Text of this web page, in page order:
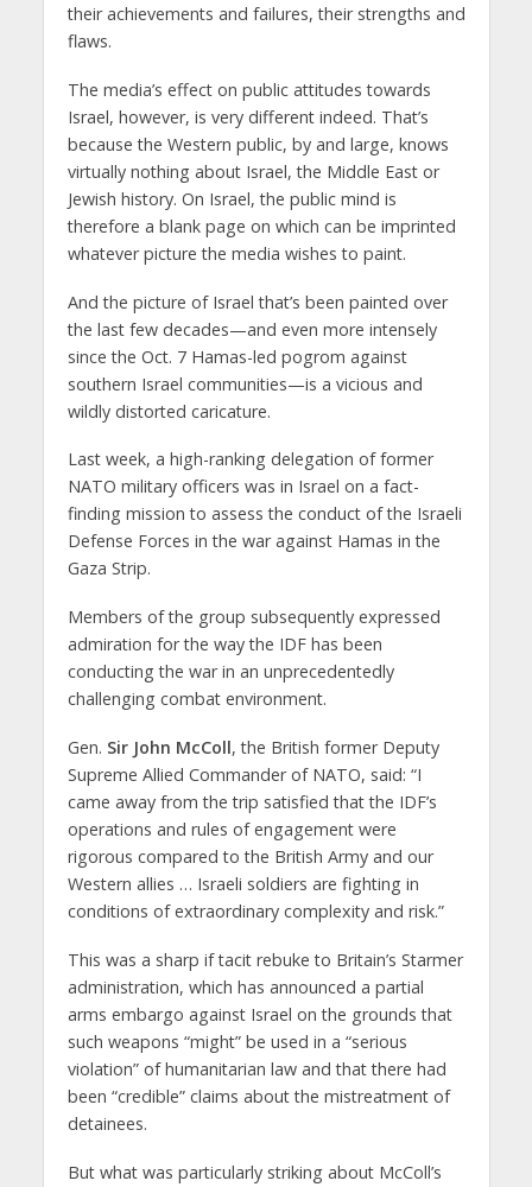
their achievements and failures, their strengths and
flaws.
The media’s effect on public attitudes towards
Israel, however, is very different indeed. That’s
because the Western public, by and large, knows
virtually nothing about Israel, the Middle East or
Jewish history. On Israel, the public mind is
therefore a blank page on which can be imprinted
whatever picture the media wishes to paint.
And the picture of Israel that’s been painted over
the last few decades—and even more intensely
since the Oct. 7 Hamas-led pogrom against
southern Israel communities—is a vicious and
wildly distorted caricature.
Last week, a high-ranking delegation of former
NATO military officers was in Israel on a fact-
finding mission to assess the conduct of the Israeli
Defense Forces in the war against Hamas in the
Gaza Strip.
Members of the group subsequently expressed
admiration for the way the IDF has been
conducting the war in an unprecedentedly
challenging combat environment.
Gen. Sir John McColl, the British former Deputy
Supreme Allied Commander of NATO, said: “I
came away from the trip satisfied that the IDF’s
operations and rules of engagement were
rigorous compared to the British Army and our
Western allies … Israeli soldiers are fighting in
conditions of extraordinary complexity and risk.”
This was a sharp if tacit rebuke to Britain’s Starmer
administration, which has announced a partial
arms embargo against Israel on the grounds that
such weapons “might” be used in a “serious
violation” of humanitarian law and that there had
been “credible” claims about the mistreatment of
detainees.
But what was particularly striking about McColl’s